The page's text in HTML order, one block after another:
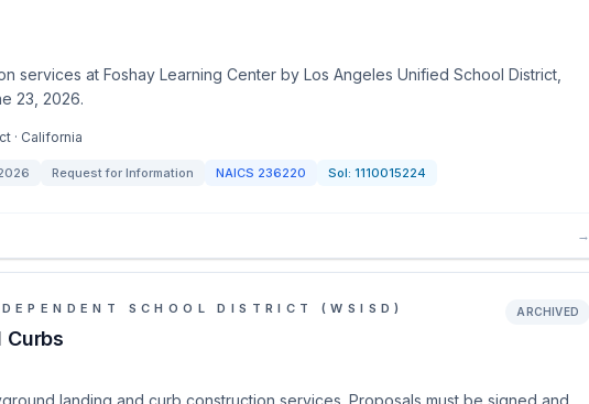
services at Foshay Learning Center by Los Angeles Unified School District,
23, 2026.
· California
Request for Information NAICS 236220 Sol: 1110015224
→
SCHOOL DISTRICT (WSISD)
Curbs
ARCHIVED
landing and curb construction services. Proposals must be signed and